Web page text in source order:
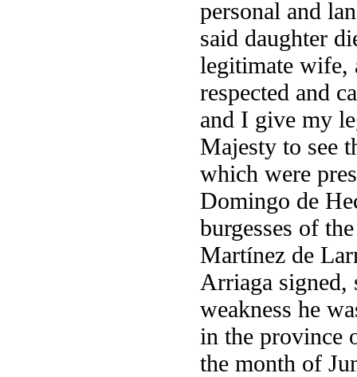
personal and
said daughter
legitimate wife,
respected and
and I give my
Majesty to see
which were
Domingo de
burgesses of
Martínez de
Arriaga signed,
weakness he
in the province
the month of